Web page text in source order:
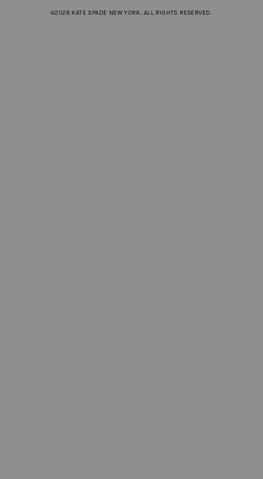
©2026 KATE SPADE NEW YORK. ALL RIGHTS RESERVED.